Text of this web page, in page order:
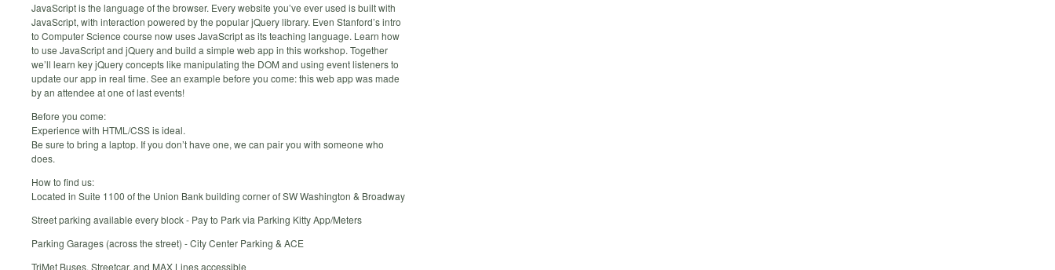
JavaScript is the language of the browser. Every website you’ve ever used is built with
JavaScript, with interaction powered by the popular jQuery library. Even Stanford’s intro
to Computer Science course now uses JavaScript as its teaching language. Learn how
to use JavaScript and jQuery and build a simple web app in this workshop. Together
we’ll learn key jQuery concepts like manipulating the DOM and using event listeners to
update our app in real time. See an example before you come: this web app was made
by an attendee at one of last events!
Before you come:
Experience with HTML/CSS is ideal.
Be sure to bring a laptop. If you don’t have one, we can pair you with someone who
does.
How to find us:
Located in Suite 1100 of the Union Bank building corner of SW Washington & Broadway
Street parking available every block - Pay to Park via Parking Kitty App/Meters
Parking Garages (across the street) - City Center Parking & ACE
TriMet Buses, Streetcar, and MAX Lines accessible